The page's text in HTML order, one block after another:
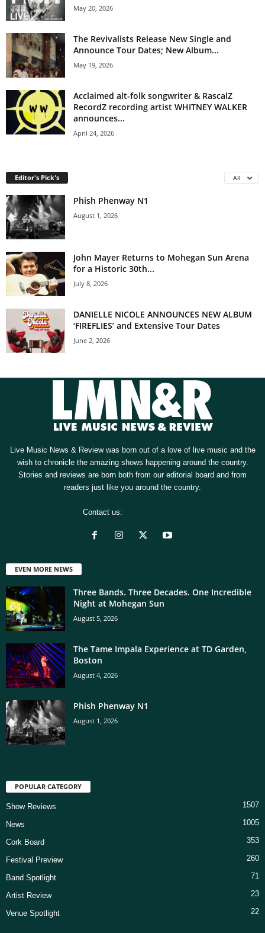
May 20, 2026
The Revivalists Release New Single and
Announce Tour Dates; New Album...
May 19, 2026
Acclaimed alt-folk songwriter & RascalZ
RecordZ recording artist WHITNEY WALKER
announces...
April 24, 2026
Editor's Pick's All
Phish Phenway N1
August 1, 2026
John Mayer Returns to Mohegan Sun Arena
for a Historic 30th...
July 8, 2026
DANIELLE NICOLE ANNOUNCES NEW ALBUM
‘FIREFLIES’ and Extensive Tour Dates
June 2, 2026
Live Music News & Review was born out of a love of live music and the
wish to chronicle the amazing shows happening around the country.
Stories and reviews are born both from our editorial board and from
readers just like you around the country.
Contact us:
EVEN MORE NEWS
Three Bands. Three Decades. One Incredible
Night at Mohegan Sun
August 5, 2026
The Tame Impala Experience at TD Garden,
Boston
August 4, 2026
Phish Phenway N1
August 1, 2026
POPULAR CATEGORY
Show Reviews 1507
News 1005
Cork Board 353
Festival Preview 260
Band Spotlight 71
Artist Review 23
Venue Spotlight 22